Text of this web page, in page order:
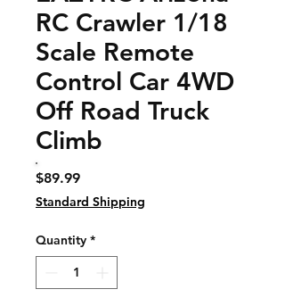
RC Crawler 1/18
Scale Remote
Control Car 4WD
Off Road Truck
Climb
$89.99Price
Standard Shipping
Quantity *